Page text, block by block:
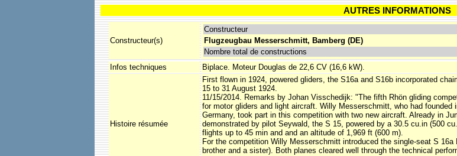
AUTRES INFORMATIONS
Constructeur(s)
Constructeur
Flugzeugbau Messerschmitt, Bamberg (DE)
Nombre total de constructions
Infos techniques
Biplace. Moteur Douglas de 22,6 CV (16,6 kW).
Histoire résumée
First flown in 1924, powered gliders, the S16a and S16b incorporated
15 to 31 August 1924.
11/15/2014. Remarks by Johan Visschedijk: "The fifth Rhön gliding
for motor gliders and light aircraft. Willy Messerschmitt, who had
Germany, took part in this competition with two new aircraft. Already in
demonstrated by pilot Seywald, the S 15, powered by a 30.5 cu.in (500
flights up to 45 min and and an altitude of 1,969 ft (600 m).
For the competition Willy Messerschmitt introduced the single-seat S
brother and a sister). Both planes cleared well through the technical